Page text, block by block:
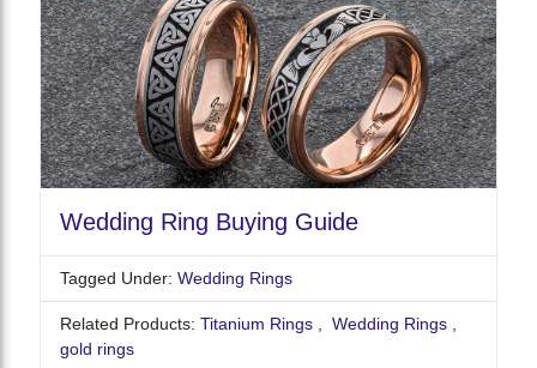
Wedding Ring Buying Guide
Tagged Under: Wedding Rings
Related Products: Titanium Rings ,Wedding Rings
gold rings